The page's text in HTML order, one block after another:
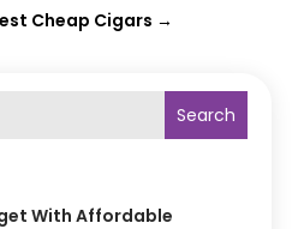
Cheap Cigars →
Search
With Affordable